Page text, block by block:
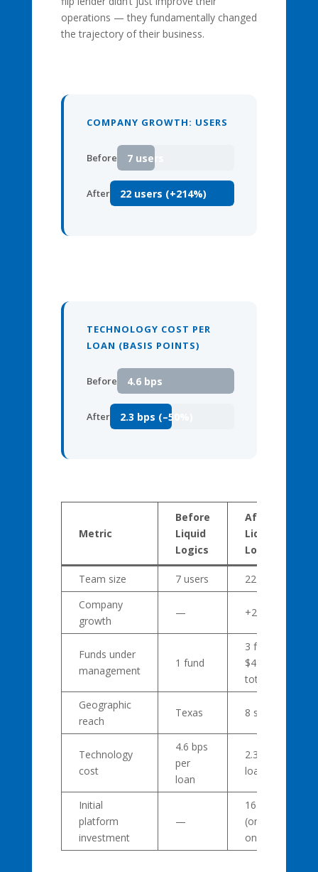
operations — they fundamentally changed
the trajectory of their business.
COMPANY GROWTH: USERS
Before 7 users
After 22 users (+214%)
TECHNOLOGY COST PER
LOAN (BASIS POINTS)
Before 4.6 bps
After 2.3 bps (–50%)
Metric
Before
Liquid
Logics
After
Liquid
Logics
Team size 7 users
22 users
Company
growth
— +214%
Funds under
management
1 fund
3 funds,
$41 million
total
Geographic
reach
Texas 8 states
Technology
cost
4.6 bps
per
loan
2.3 bps per
loan
Initial
platform
investment
—
16.58 bps
(one-time
onboarding)